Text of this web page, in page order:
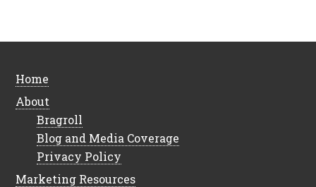
Home
About
Bragroll
Blog and Media Coverage
Privacy Policy
Marketing Resources